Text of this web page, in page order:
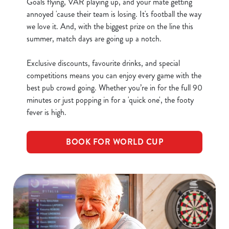
Allow all cookies
Use necessary cookies only
annoyed 'cause their team is losing. It's football the way
we love it. And, with the biggest prize on the line this
summer, match days are going up a notch.
Exclusive discounts, favourite drinks, and special
competitions means you can enjoy every game with the
best pub crowd going. Whether you’re in for the full 90
minutes or just popping in for a 'quick one', the footy
fever is high.
BOOK FOR WORLD CUP